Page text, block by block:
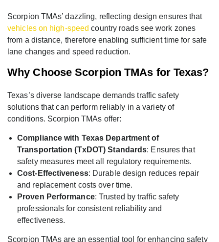
Scorpion TMAs’ dazzling, reflecting design ensures that
vehicles on high-speed country roads see work zones
from a distance, therefore enabling sufficient time for safe
lane changes and speed reduction.
Why Choose Scorpion TMAs for Texas?
Texas’s diverse landscape demands traffic safety
solutions that can perform reliably in a variety of
conditions. Scorpion TMAs offer:
Compliance with Texas Department of
Transportation (TxDOT) Standards: Ensures that
safety measures meet all regulatory requirements.
Cost-Effectiveness: Durable design reduces repair
and replacement costs over time.
Proven Performance: Trusted by traffic safety
professionals for consistent reliability and
effectiveness.
Scorpion TMAs are an essential tool for enhancing safety